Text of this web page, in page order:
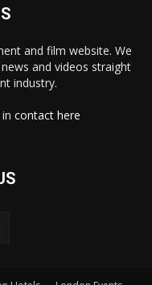
and film website. We
and videos straight
industry.
contact here